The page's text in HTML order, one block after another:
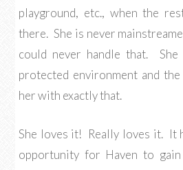
playground, etc., when the
there. She is never
could never handle that. She
protected environment and
her with exactly that.
She loves it! Really loves it. It
opportunity for Haven to gain